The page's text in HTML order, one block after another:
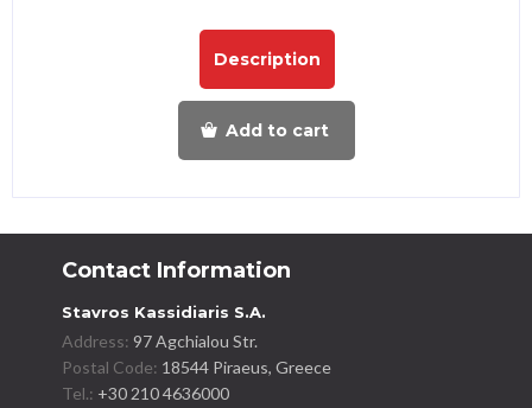
Description
Add to cart
Contact Information
Stavros Kassidiaris S.A.
Address:97 Agchialou Str.
Postal Code: 18544 Piraeus, Greece
Tel.: +30 210 4636000